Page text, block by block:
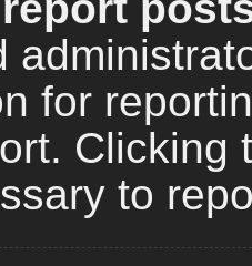
for
Clicking
to